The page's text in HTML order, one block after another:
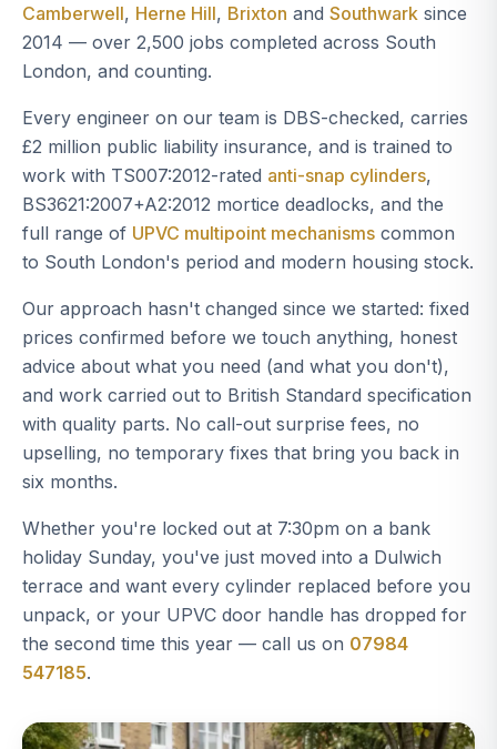
Camberwell, Herne Hill, Brixton and Southwark since
2014 — over 2,500 jobs completed across South
London, and counting.
Every engineer on our team is DBS-checked, carries
£2 million public liability insurance, and is trained to
work with TS007:2012-rated anti-snap cylinders,
BS3621:2007+A2:2012 mortice deadlocks, and the
full range of UPVC multipoint mechanisms common
to South London's period and modern housing stock.
Our approach hasn't changed since we started: fixed
prices confirmed before we touch anything, honest
advice about what you need (and what you don't),
and work carried out to British Standard specification
with quality parts. No call-out surprise fees, no
upselling, no temporary fixes that bring you back in
six months.
Whether you're locked out at 7:30pm on a bank
holiday Sunday, you've just moved into a Dulwich
terrace and want every cylinder replaced before you
unpack, or your UPVC door handle has dropped for
the second time this year — call us on 07984
547185.